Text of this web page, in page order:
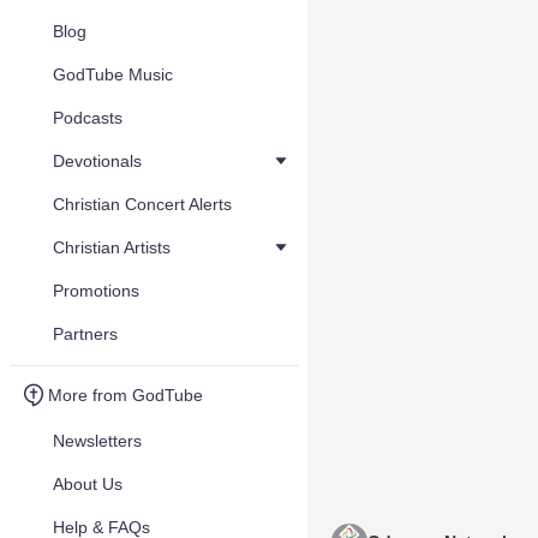
Blog
GodTube Music
Podcasts
Devotionals
Christian Concert Alerts
Christian Artists
Promotions
Partners
More from GodTube
Newsletters
About Us
Help & FAQs